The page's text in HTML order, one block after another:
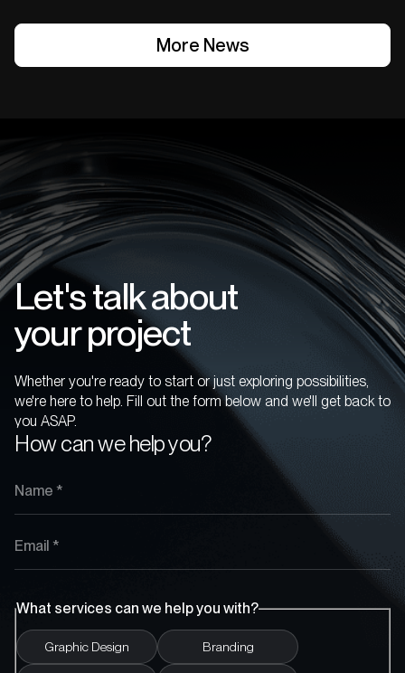
More News
More News
Let's talk about
your project
Whether you're ready to start or just exploring possibilities,
we're here to help. Fill out the form below and we'll get back to
you ASAP.
How can we help you?
What services can we help you with?
Graphic Design Branding